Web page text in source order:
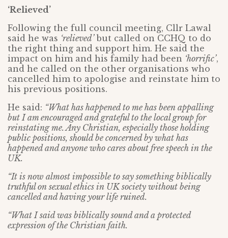
‘Relieved’
Following the full council meeting, Cllr Lawal
said he was ‘relieved’but called on CCHQ to do
the right thing and support him. He said the
impact on him and his family had been ‘horrific’,
and he called on the other organisations who
cancelled him to apologise and reinstate him to
his previous positions.
He said: “What has happened to me has been appalling
but I am encouraged and grateful to the local group for
reinstating me. Any Christian, especially those holding
public positions, should be concerned by what has
happened and anyone who cares about free speech in the
UK.
“It is now almost impossible to say something biblically
truthful on sexual ethics in UK society without being
cancelled and having your life ruined.
“What I said was biblically sound and a protected
expression of the Christian faith.